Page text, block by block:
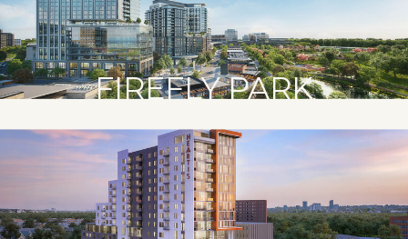
FIREFLY PARK